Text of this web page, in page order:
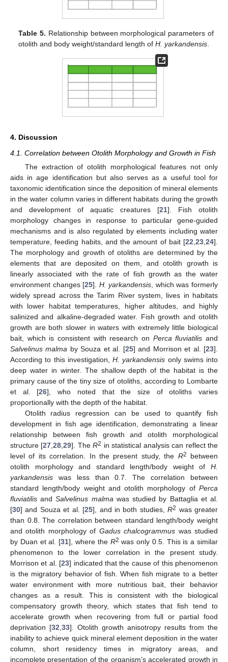
Table 5. Relationship between morphological parameters of
otolith and body weight/standard length ofH. yarkandensis
4. Discussion
4.1. Correlation between Otolith Morphology and Growth in Fish
The extraction of otolith morphological features not only
aids in age identification but also serves as a useful tool for
taxonomic identification since the deposition of mineral elements
in the water column varies in different habitats during the growth
and development of aquatic creatures [21]. Fish otolith
morphology changes in response to particular gene-guided
mechanisms and is also regulated by elements including water
temperature, feeding habits, and the amount of bait [22,23,24].
The morphology and growth of otoliths are determined by the
elements that are deposited on them, and otolith growth is
linearly associated with the rate of fish growth as the water
environment changes [25]. H. yarkandensis, which was formerly
widely spread across the Tarim River system, lives in habitats
with lower habitat temperatures, higher altitudes, and highly
salinized and alkaline-degraded water. Fish growth and otolith
growth are both slower in waters with extremely little biological
bait, which is consistent with research on Perca fluviatilis and
Salvelinus malma by Souza et al. [25] and Morrison et al. [23].
According to this investigation, H. yarkandensis only swims into
deep water in winter. The shallow depth of the habitat is the
primary cause of the tiny size of otoliths, according to Lombarte
et al. [26], who noted that the size of otoliths varies
proportionally with the depth of the habitat.
Otolith radius regression can be used to quantify fish
development in fish age identification, demonstrating a linear
relationship between fish growth and otolith morphological
structure [27,28,29]. TheR2 in statistical analysis can reflect the
level of its correlation. In the present study, the R2
between
otolith morphology and standard length/body weight of H.
yarkandensis was less than 0.7. The correlation between
standard length/body weight and otolith morphology of Perca
fluviatilis andSalvelinus malmawas studied by Battaglia et al.
[30] and Souza et al. [25], and in both studies,R2 was greater
than 0.8. The correlation between standard length/body weight
and otolith morphology of Gadus chalcogrammus was studied
by Duan et al. [31], where the R2 was only 0.5. This is a similar
phenomenon to the lower correlation in the present study.
Morrison et al. [23] indicated that the cause of this phenomenon
is the migratory behavior of fish. When fish migrate to a better
water environment with more nutritious bait, their behavior
changes as a result. This is consistent with the biological
compensatory growth theory, which states that fish tend to
accelerate growth when recovering from full or partial food
deprivation [32,33]. Otolith growth anisotropy results from the
inability to achieve quick mineral element deposition in the water
column, short residency times in migratory areas, and
incomplete presentation of the organism’s accelerated growth in
11. May
12. May
13. May
14. May
15. May
16. May
17. May
18. May
19. May
21. May
22. May
23. May
24. May
25. May
26. May
27. May
28. May
29. May
31. May
1. Jun
2. Jun
3. Jun
4. Jun
5. Jun
6. Jun
7. Jun
8. Jun
10. Jun
11. Jun
12. Jun
13. Jun
14. Jun
15. Jun
16. Jun
17. Jun
18. Jun
20. Jun
21. Jun
22. Jun
23. Jun
24. Jun
25. Jun
26. Jun
27. Jun
28. Jun
30. Jun
1. Jul
2. Jul
3. Jul
4. Jul
5. Jul
6. Jul
7. Jul
8. Jul
10. Jul
11. Jul
12. Jul
13. Jul
14. Jul
15. Jul
16. Jul
17. Jul
18. Jul
20. Jul
21. Jul
22. Jul
23. Jul
24. Jul
25. Jul
26. Jul
27. Jul
28. Jul
30. Jul
31. Jul
1. Aug
2. Aug
3. Aug
4. Aug
5. Aug
6. Aug
7. Aug